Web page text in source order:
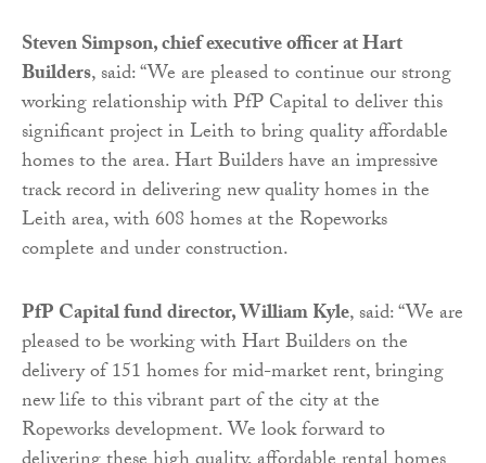
Steven Simpson, chief executive officer at Hart
Builders, said: “We are pleased to continue our strong
working relationship with PfP Capital to deliver this
significant project in Leith to bring quality affordable
homes to the area. Hart Builders have an impressive
track record in delivering new quality homes in the
Leith area, with 608 homes at the Ropeworks
complete and under construction.
PfP Capital fund director, William Kyle, said: “We are
pleased to be working with Hart Builders on the
delivery of 151 homes for mid-market rent, bringing
new life to this vibrant part of the city at the
Ropeworks development. We look forward to